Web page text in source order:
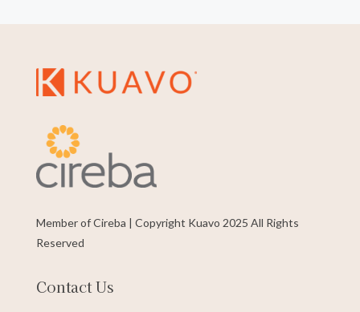
Member of Cireba | Copyright Kuavo 2025 All Rights
Reserved
Contact Us